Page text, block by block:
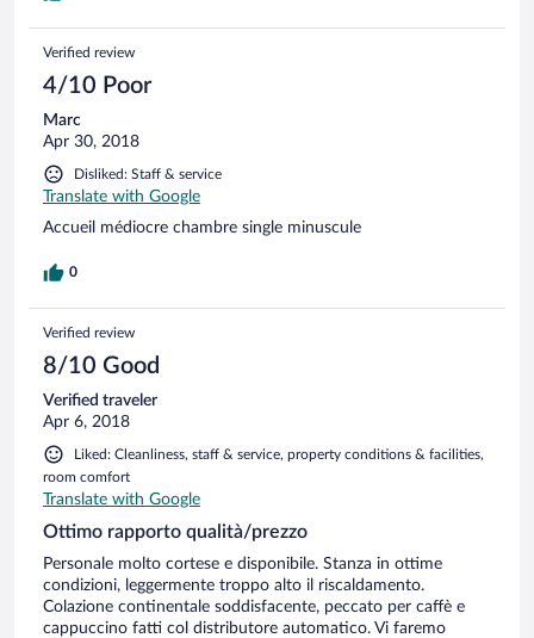
Verified review
4/10 Poor
Marc
Apr 30, 2018
Disliked: Staff & service
Translate with Google
Accueil médiocre chambre single minuscule
0
Verified review
8/10 Good
Verified traveler
Apr 6, 2018
Liked: Cleanliness, staff & service, property conditions & facilities,
room comfort
Translate with Google
Ottimo rapporto qualità/prezzo
Personale molto cortese e disponibile. Stanza in ottime
condizioni, leggermente troppo alto il riscaldamento.
Colazione continentale soddisfacente, peccato per caffè e
cappuccino fatti col distributore automatico. Vi faremo